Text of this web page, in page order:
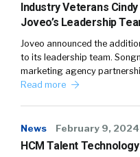
Industry Veterans
Joveo’s Leadership
Joveo announced the
to its leadership team.
marketing agency
Read more
News February 9, 2024
HCM Talent